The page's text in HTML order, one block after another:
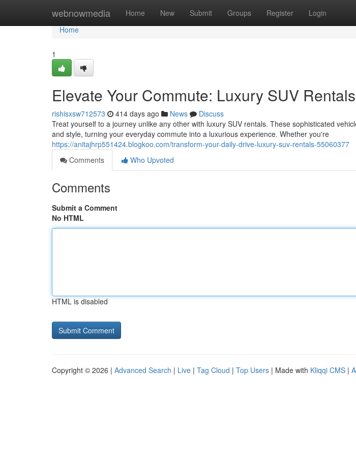
webnowmedia Home New Submit Groups Register Login
Home
Home
1
Elevate Your Commute: Luxury SUV Rentals
rishisxsw712573 414 days ago News
Discuss
Treat yourself to a journey unlike any other with luxury SUV rentals. These sophisticated
and style, turning your everyday commute into a luxurious experience. Whether you're
https://anitajhrp551424.blogkoo.com/transform-your-daily-drive-luxury-suv-rentals-55060377
Comments
Who Upvoted
Comments
Submit a Comment
No HTML
HTML is disabled
Copyright © 2026 | Advanced Search | Live | Tag Cloud | Top Users | Made with Kliqqi CMS |